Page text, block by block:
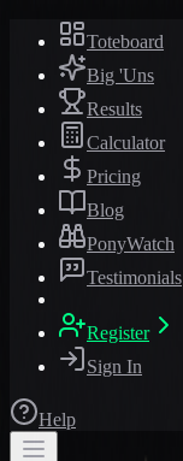
Toteboard
Big 'Uns
Results
Calculator
Pricing
Blog
PonyWatch
Testimonials
Register
Sign In
Help